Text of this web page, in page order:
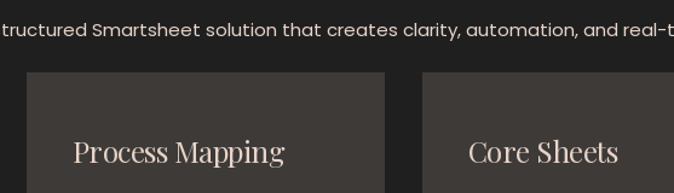
Smartsheet solution that creates clarity, automation, and real-
Process Mapping Core Sheets